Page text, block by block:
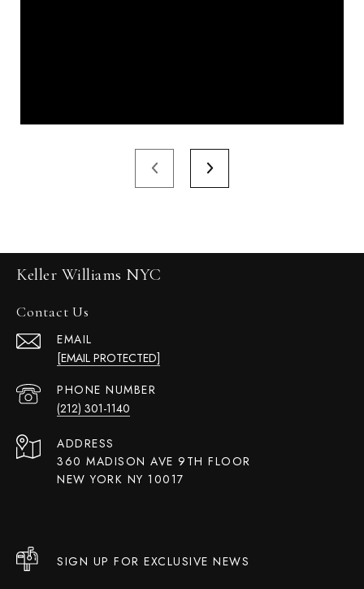
Keller Williams NYC
Contact Us
EMAIL
[EMAIL PROTECTED]
PHONE NUMBER
(212) 301-1140
ADDRESS
360 MADISON AVE 9TH FLOOR
NEW YORK NY 10017
SIGN UP FOR EXCLUSIVE NEWS